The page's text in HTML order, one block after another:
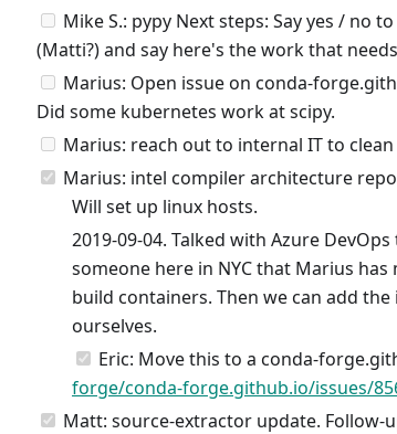
Mike S.: pypy Next steps: Say yes / no
(Matti?) and say here's the work that
Marius: Open issue on conda-
Did some kubernetes work at scipy.
Marius: reach out to internal IT to
Marius: intel compiler architecture
Will set up linux hosts.
2019-09-04. Talked with Azure
someone here in NYC that Marius
build containers. Then we can add
ourselves.
Eric: Move this to a conda-
forge/conda-forge.github.io/issues/
Matt: source-extractor update.